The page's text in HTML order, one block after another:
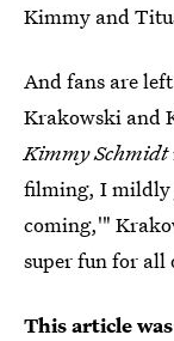
Kimmy and
And fans are
Krakowski and
Kimmy Schmidt
filming, I mildly
coming,'"
super fun for all
This article